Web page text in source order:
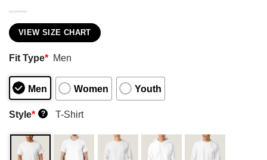
VIEW SIZE CHART
Fit Type* Men
Men Women Youth
Style* ? T-Shirt